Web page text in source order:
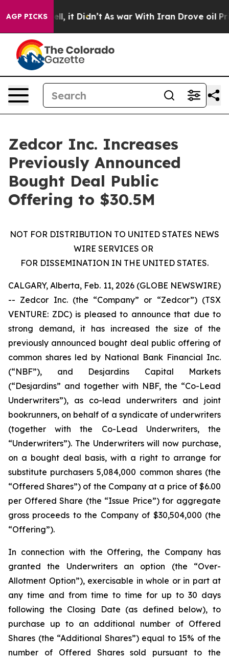
AGP PICKS
Well, it Didn’t As war With Iran Drove oil Prices
Zedcor Inc. Increases
Previously Announced
Bought Deal Public
Offering to $30.5M
NOT FOR DISTRIBUTION TO UNITED STATES NEWS
WIRE SERVICES OR
FOR DISSEMINATION IN THE UNITED STATES.
CALGARY, Alberta, Feb. 11, 2026 (GLOBE NEWSWIRE)
-- Zedcor Inc. (the “Company” or “Zedcor”) (TSX
VENTURE: ZDC) is pleased to announce that due to
strong demand, it has increased the size of the
previously announced bought deal public offering of
common shares led by National Bank Financial Inc.
(“NBF”), and Desjardins Capital Markets
(“Desjardins” and together with NBF, the “Co-Lead
Underwriters”), as co-lead underwriters and joint
bookrunners, on behalf of a syndicate of underwriters
(together with the Co-Lead Underwriters, the
“Underwriters”). The Underwriters will now purchase,
on a bought deal basis, with a right to arrange for
substitute purchasers 5,084,000 common shares (the
“Offered Shares”) of the Company at a price of $6.00
per Offered Share (the “Issue Price”) for aggregate
gross proceeds to the Company of $30,504,000 (the
“Offering”).
In connection with the Offering, the Company has
granted the Underwriters an option (the “Over-
Allotment Option”), exercisable in whole or in part at
any time and from time to time for up to 30 days
following the Closing Date (as defined below), to
purchase up to an additional number of Offered
Shares (the “Additional Shares”) equal to 15% of the
number of Offered Shares sold pursuant to the